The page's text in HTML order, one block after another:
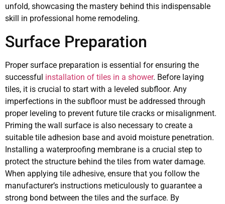
unfold, showcasing the mastery behind this indispensable
skill in professional home remodeling.
Surface Preparation
Proper surface preparation is essential for ensuring the
successful installation of tiles in a shower. Before laying
tiles, it is crucial to start with a leveled subfloor. Any
imperfections in the subfloor must be addressed through
proper leveling to prevent future tile cracks or misalignment.
Priming the wall surface is also necessary to create a
suitable tile adhesion base and avoid moisture penetration.
Installing a waterproofing membrane is a crucial step to
protect the structure behind the tiles from water damage.
When applying tile adhesive, ensure that you follow the
manufacturer’s instructions meticulously to guarantee a
strong bond between the tiles and the surface. By